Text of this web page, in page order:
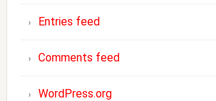
Entries feed
Comments feed
WordPress.org